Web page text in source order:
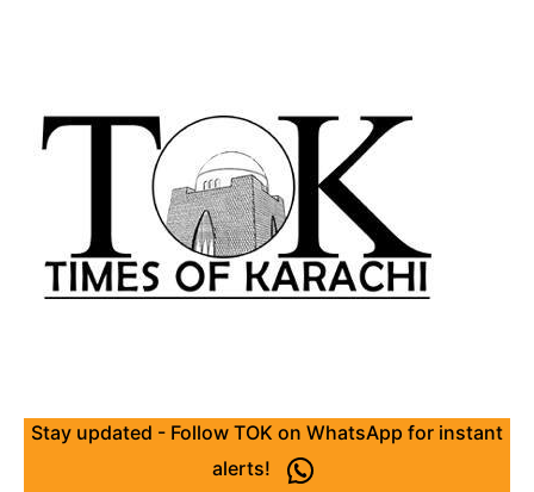
Stay updated - Follow TOK on WhatsApp for instant
alerts!